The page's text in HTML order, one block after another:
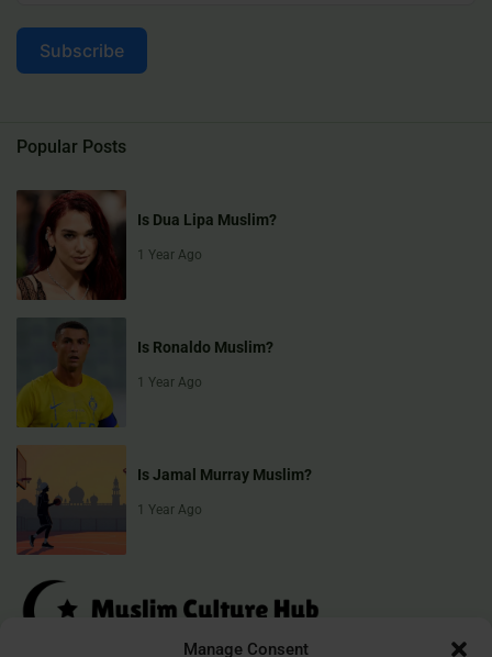
Manage Consent
Subscribe
Popular Posts
Is Dua Lipa Muslim?
1 Year Ago
Is Ronaldo Muslim?
1 Year Ago
Is Jamal Murray Muslim?
1 Year Ago